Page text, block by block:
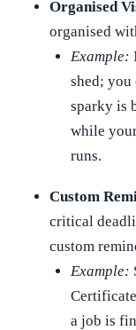
Organised
organised
Example:
shed; you
sparky is
while
runs.
Custom
critical
custom
Example:
a job is